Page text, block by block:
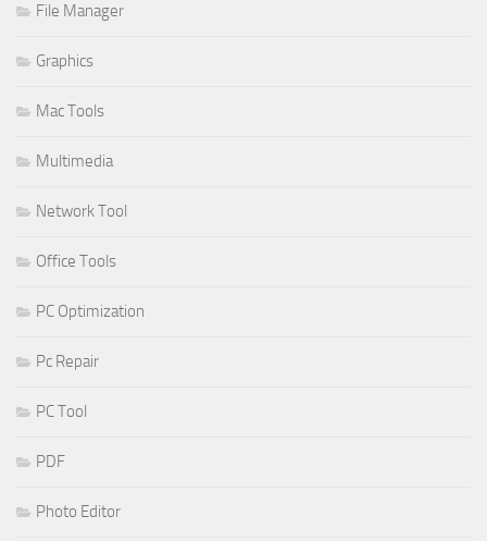
File Manager
Graphics
Mac Tools
Multimedia
Network Tool
Office Tools
PC Optimization
Pc Repair
PC Tool
PDF
Photo Editor